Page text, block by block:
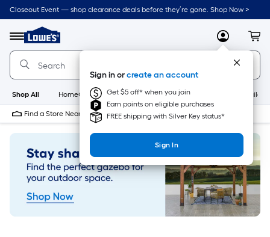
Skip
to
content
Closeout Event — shop clearance deals before they’re gone. Shop Now >
Menu
Link
to
Lowe's
Home
Improvement
Home
Page
MyLowes
Sign in orcreate an account
Get $5 off* when you join
Earn points on eligible purchases
FREE shipping with Silver Key status*
Sign In
Shop All HomeCare+ New Appliances
Find a Store Near Me